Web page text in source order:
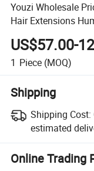
Youzi Wholesale
Hair Extensions
Weft Extension Hair
US$57.00-
1 Piece (MOQ)
Shipping
Shipping Cost:
estimated
Online Trading